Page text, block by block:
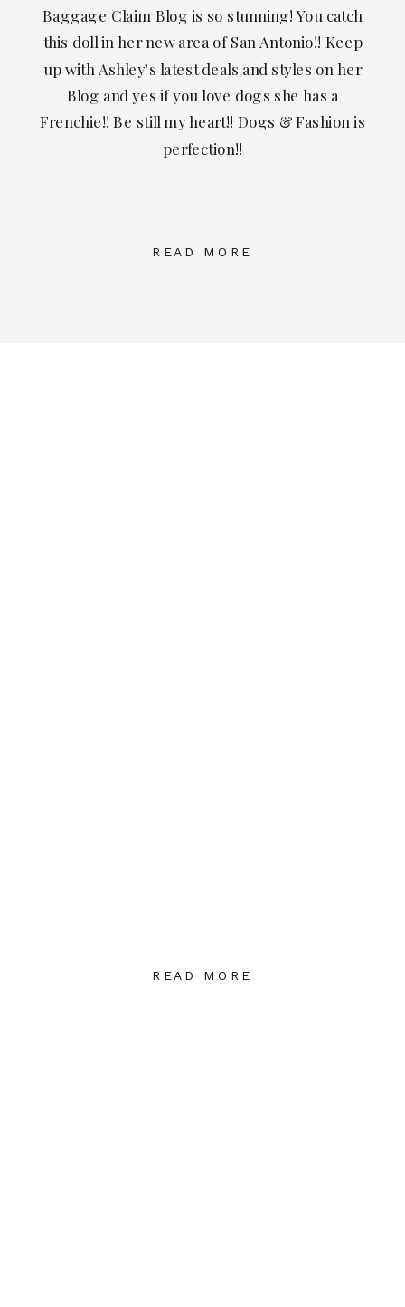
READ MORE
Baggage Claim Blog is so stunning! You catch
this doll in her new area of San Antonio!! Keep
up with Ashley’s latest deals and styles on her
Blog and yes if you love dogs she has a
Frenchie!! Be still my heart!! Dogs & Fashion is
perfection!!
READ MORE